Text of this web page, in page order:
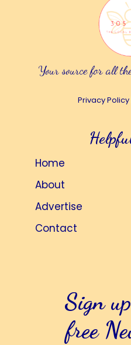
Your source for all
Privacy Policy
Home
About
Advertise
Contact
Sign
free